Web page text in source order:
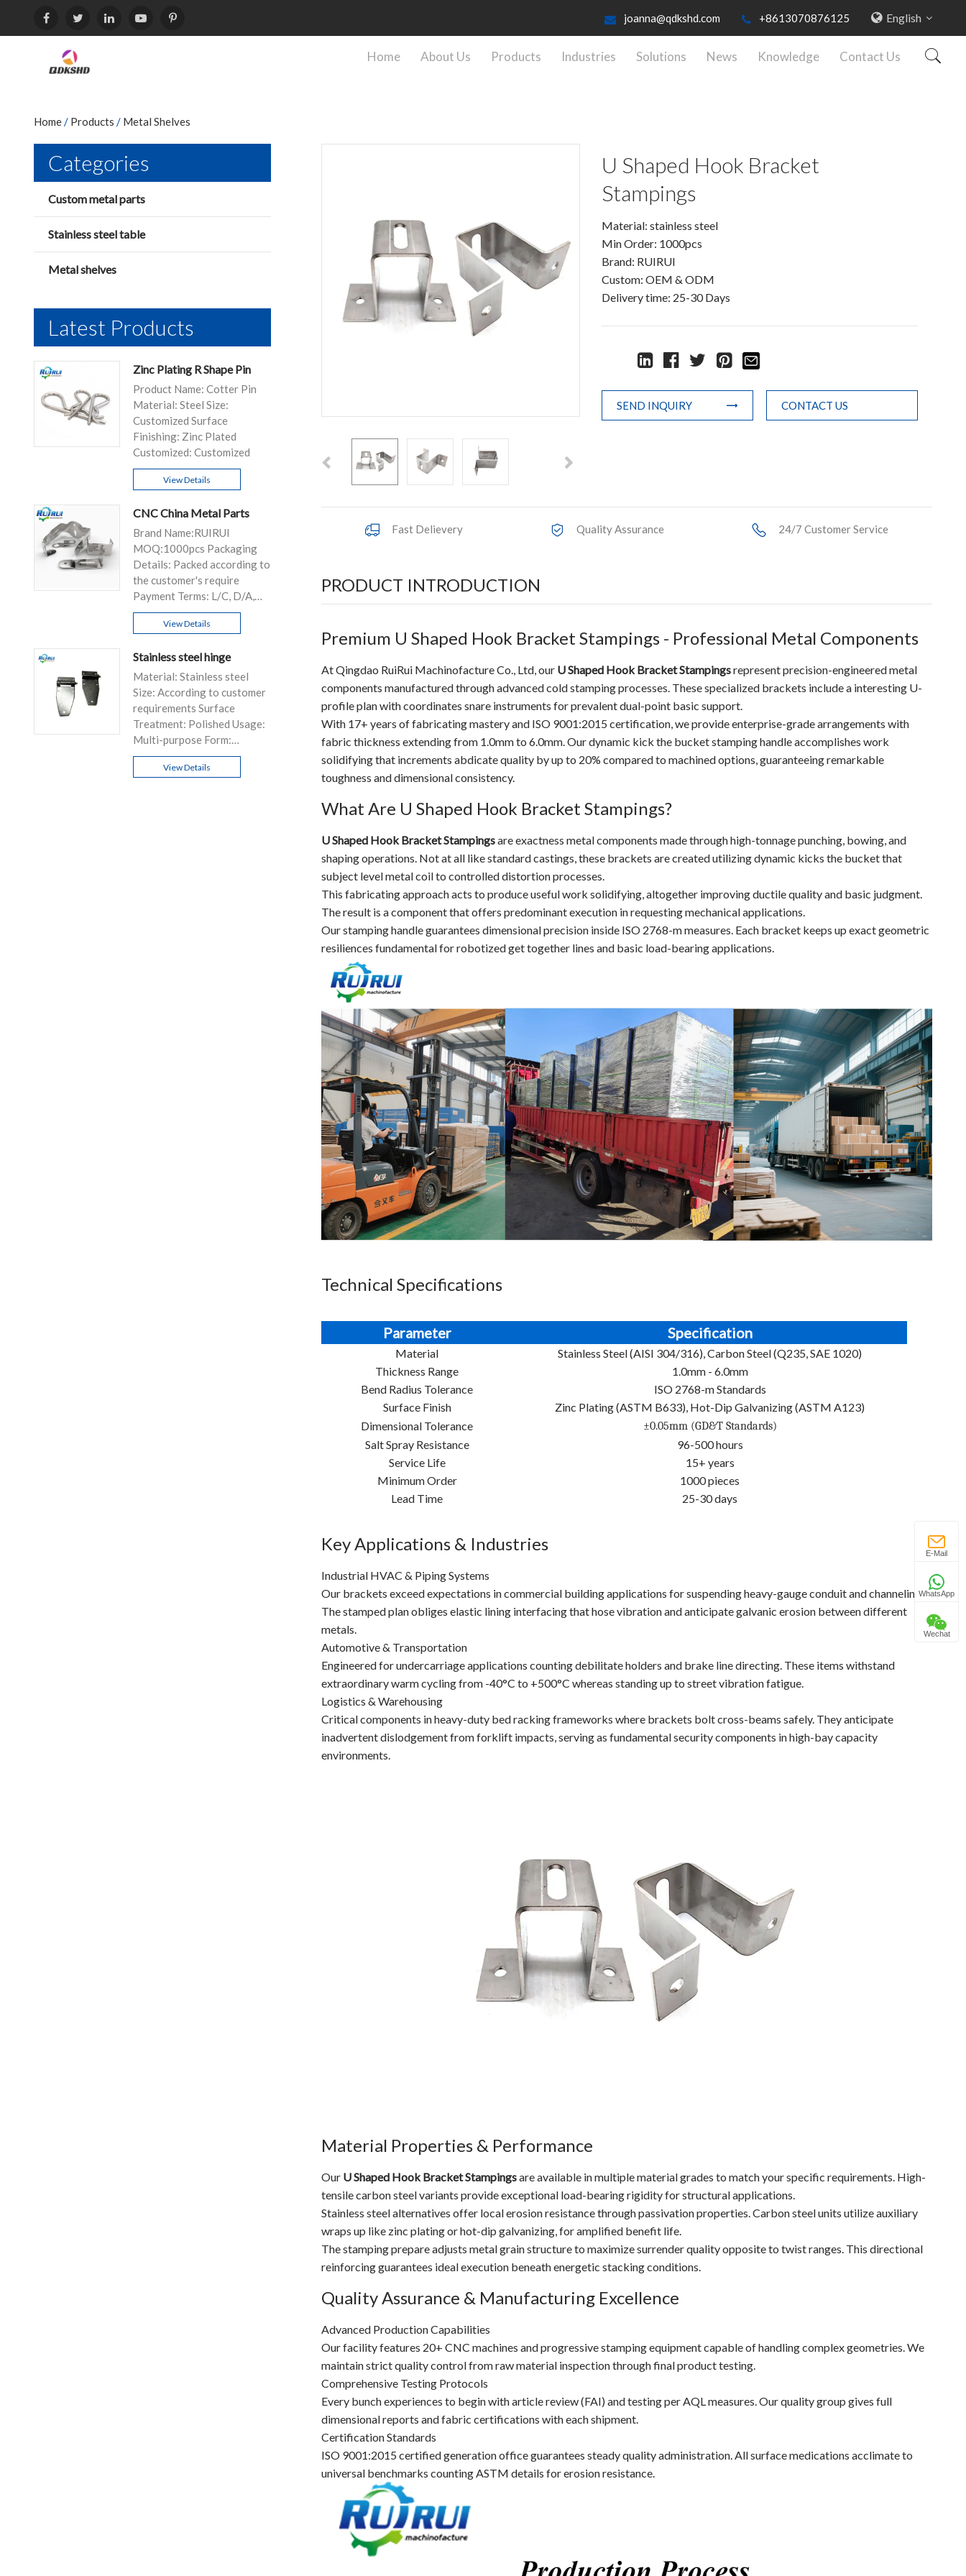
joanna@qdkshd.com +8613070876125 English
Home About Us Products Industries Solutions News Knowledge Contact Us
Home/ Products / Metal Shelves
Categories
Custom metal parts
Stainless steel table
Metal shelves
Latest Products
Zinc Plating R Shape Pin
Product Name: Cotter Pin
Material: Steel Size:
Customized Surface
Finishing: Zinc Plated
Customized: Customized
View Details
CNC China Metal Parts
Brand Name:RUIRUI
MOQ:1000pcs Packaging
Details: Packed according to
the customer's require
Payment Terms: L/C, D/A,
D/P, T/T...
View Details
Stainless steel hinge
Material: Stainless steel
Size: According to customer
requirements Surface
Treatment: Polished Usage:
Multi-purpose Form:
Customizable
View Details
U Shaped Hook Bracket
Stampings
Material: stainless steel
Min Order: 1000pcs
Brand: RUIRUI
Custom: OEM & ODM
Delivery time: 25-30 Days
SEND INQUIRY CONTACT US
Fast Delievery Quality Assurance 24/7 Customer Service
PRODUCT INTRODUCTION
Premium U Shaped Hook Bracket Stampings - Professional Metal Components
At Qingdao RuiRui Machinofacture Co., Ltd, our U Shaped Hook Bracket Stampingsrepresent precision-engineered metal
components manufactured through advanced cold stamping processes. These specialized brackets include a interesting U-
profile plan with coordinates snare instruments for prevalent dual-point basic support.
With 17+ years of fabricating mastery and ISO 9001:2015 certification, we provide enterprise-grade arrangements with
fabric thickness extending from 1.0mm to 6.0mm. Our dynamic kick the bucket stamping handle accomplishes work
solidifying that increments abdicate quality by up to 20% compared to machined options, guaranteeing remarkable
toughness and dimensional consistency.
What Are U Shaped Hook Bracket Stampings?
U Shaped Hook Bracket Stampingsare exactness metal components made through high-tonnage punching, bowing, and
shaping operations. Not at all like standard castings, these brackets are created utilizing dynamic kicks the bucket that
subject level metal coil to controlled distortion processes.
This fabricating approach acts to produce useful work solidifying, altogether improving ductile quality and basic judgment.
The result is a component that offers predominant execution in requesting mechanical applications.
Our stamping handle guarantees dimensional precision inside ISO 2768-m measures. Each bracket keeps up exact geometric
resiliences fundamental for robotized get together lines and basic load-bearing applications.
Technical Specifications
Parameter Specification
Material
Stainless Steel (AISI 304/316), Carbon Steel (Q235, SAE 1020)
Thickness Range
1.0mm - 6.0mm
Bend Radius Tolerance
ISO 2768-m Standards
Surface Finish
Zinc Plating (ASTM B633), Hot-Dip Galvanizing (ASTM A123)
Dimensional Tolerance
±0.05mm (GD&T Standards)
Salt Spray Resistance
96-500 hours
Service Life
15+ years
Minimum Order
1000 pieces
Lead Time
25-30 days
Key Applications & Industries
Industrial HVAC & Piping Systems
Our brackets exceed expectations in commercial building applications for suspending heavy-gauge conduit and channeling.
The stamped plan obliges elastic lining interfacing that hose vibration and anticipate galvanic erosion between different
metals.
Automotive & Transportation
Engineered for undercarriage applications counting debilitate holders and brake line directing. These items withstand
extraordinary warm cycling from -40°C to +500°C whereas standing up to street vibration fatigue.
Logistics & Warehousing
Critical components in heavy-duty bed racking frameworks where brackets bolt cross-beams safely. They anticipate
inadvertent dislodgement from forklift impacts, serving as fundamental security components in high-bay capacity
environments.
Material Properties & Performance
Our U Shaped Hook Bracket Stampingsare available in multiple material grades to match your specific requirements. High-
tensile carbon steel variants provide exceptional load-bearing rigidity for structural applications.
Stainless steel alternatives offer local erosion resistance through passivation properties. Carbon steel units utilize auxiliary
wraps up like zinc plating or hot-dip galvanizing, for amplified benefit life.
The stamping prepare adjusts metal grain structure to maximize surrender quality opposite to twist ranges. This directional
reinforcing guarantees ideal execution beneath energetic stacking conditions.
Quality Assurance & Manufacturing Excellence
Advanced Production Capabilities
Our facility features 20+ CNC machines and progressive stamping equipment capable of handling complex geometries. We
maintain strict quality control from raw material inspection through final product testing.
Comprehensive Testing Protocols
Every bunch experiences to begin with article review (FAI) and testing per AQL measures. Our quality group gives full
dimensional reports and fabric certifications with each shipment.
Certification Standards
ISO 9001:2015 certified generation office guarantees steady quality administration. All surface medications acclimate to
universal benchmarks counting ASTM details for erosion resistance.
E-Mail
WhatsApp
Wechat